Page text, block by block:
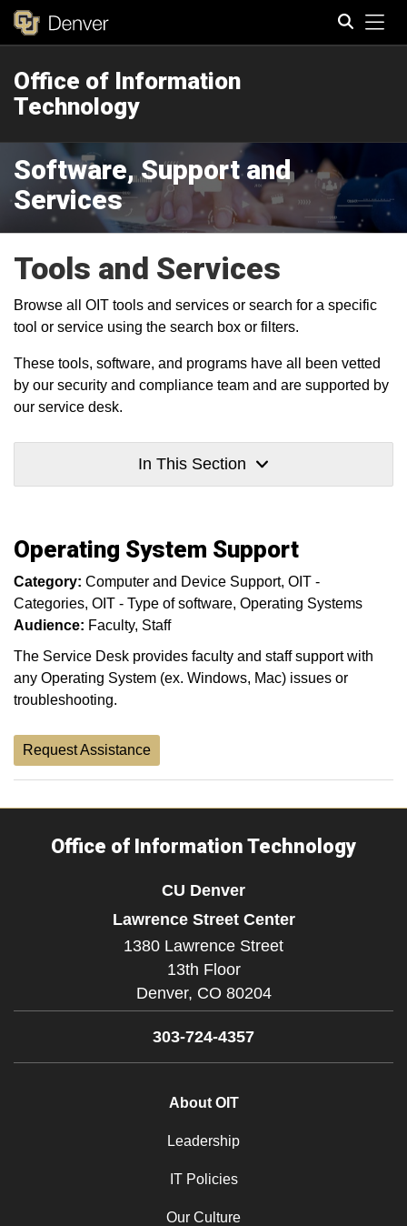
Office of Information
Technology
Software, Support and
Services
Tools and Services
Browse all OIT tools and services or search for a specific
tool or service using the search box or filters.
These tools, software, and programs have all been vetted
by our security and compliance team and are supported by
our service desk.
In This Section
Operating System Support
Category: Computer and Device Support OIT -
Categories OIT - Type of software Operating Systems
Audience: Faculty Staff
The Service Desk provides faculty and staff support with
any Operating System (ex. Windows, Mac) issues or
troubleshooting.
Request Assistance
Office of Information Technology
CU Denver
Lawrence Street Center
1380 Lawrence Street
13th Floor
Denver, CO 80204
303-724-4357
About OIT
Leadership
IT Policies
Our Culture